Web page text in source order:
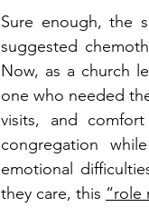
Sure enough, the
suggested
Now, as a church
one who needed
visits, and
congregation
emotional
they care, this “role